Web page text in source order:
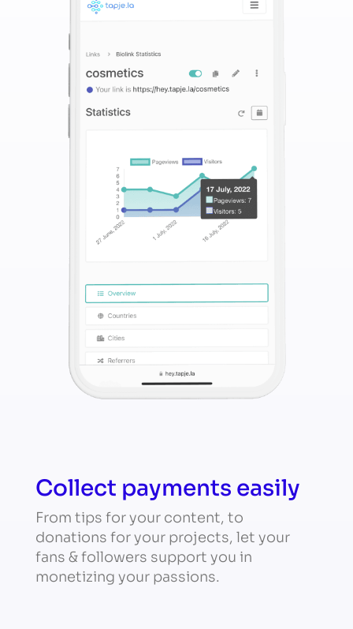
Collect payments easily
From tips for your content, to
donations for your projects, let your
fans & followers support you in
monetizing your passions.